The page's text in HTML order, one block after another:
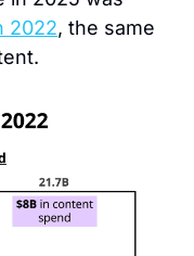
2022, the same